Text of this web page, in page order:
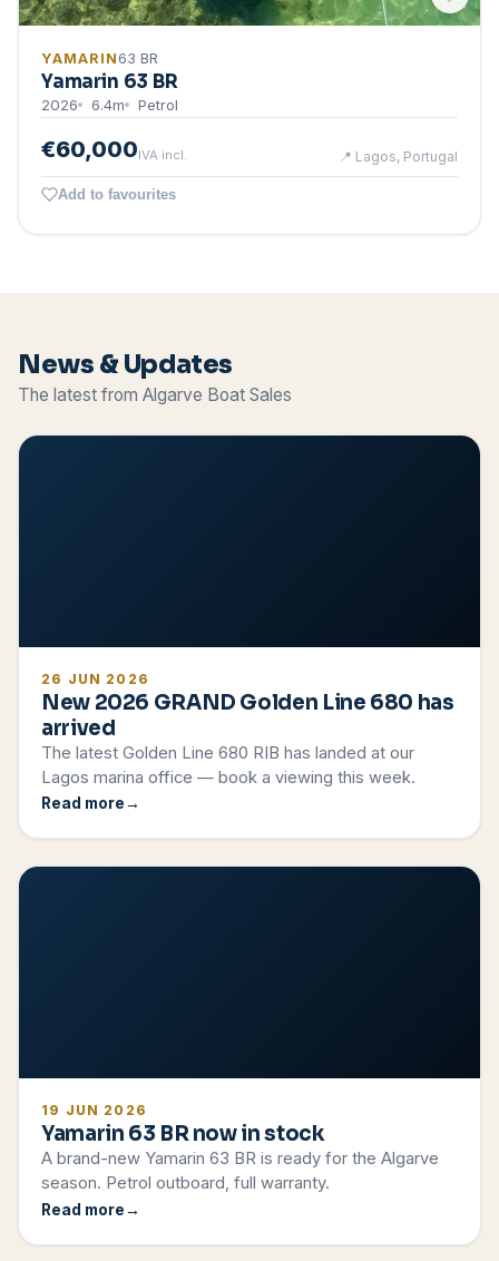
YAMARIN 63 BR
Yamarin 63 BR
2026 6.4m Petrol
€60,000IVA incl. 📍 Lagos, Portugal
Add to favourites
News & Updates
The latest from Algarve Boat Sales
26 JUN 2026
New 2026 GRAND Golden Line 680 has
arrived
The latest Golden Line 680 RIB has landed at our
Lagos marina office — book a viewing this week.
Read more
19 JUN 2026
Yamarin 63 BR now in stock
A brand-new Yamarin 63 BR is ready for the Algarve
season. Petrol outboard, full warranty.
Read more